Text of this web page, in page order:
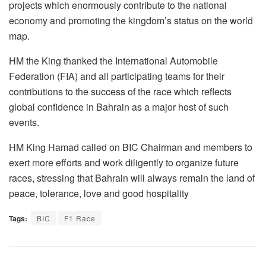
projects which enormously contribute to the national
economy and promoting the kingdom’s status on the world
map.
HM the King thanked the International Automobile
Federation (FIA) and all participating teams for their
contributions to the success of the race which reflects
global confidence in Bahrain as a major host of such
events.
HM King Hamad called on BIC Chairman and members to
exert more efforts and work diligently to organize future
races, stressing that Bahrain will always remain the land of
peace, tolerance, love and good hospitality
Tags: BIC F1 Race